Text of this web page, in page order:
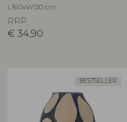
L160xW130 cm
RRP
€ 34,90
BESTSELLER